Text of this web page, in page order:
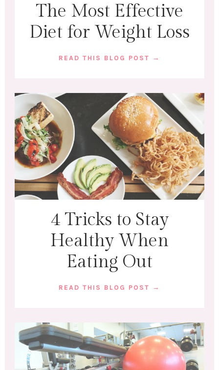
The Most Effective
Diet for Weight Loss
READ THIS BLOG POST →
4 Tricks to Stay
Healthy When
Eating Out
READ THIS BLOG POST →